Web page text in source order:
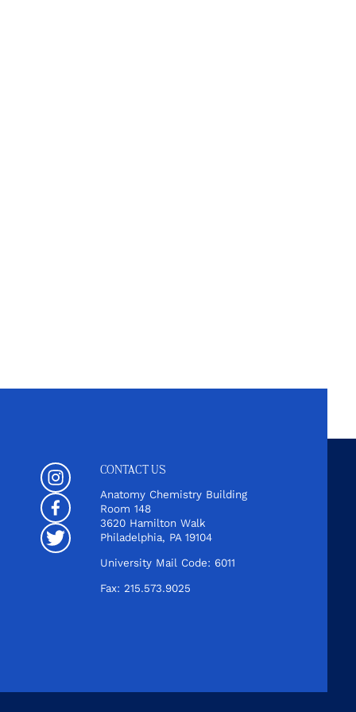
Instagram
Facebook
Twitter
CONTACT US
Anatomy Chemistry Building
Room 148
3620 Hamilton Walk
Philadelphia, PA 19104
University Mail Code: 6011
Fax: 215.573.9025